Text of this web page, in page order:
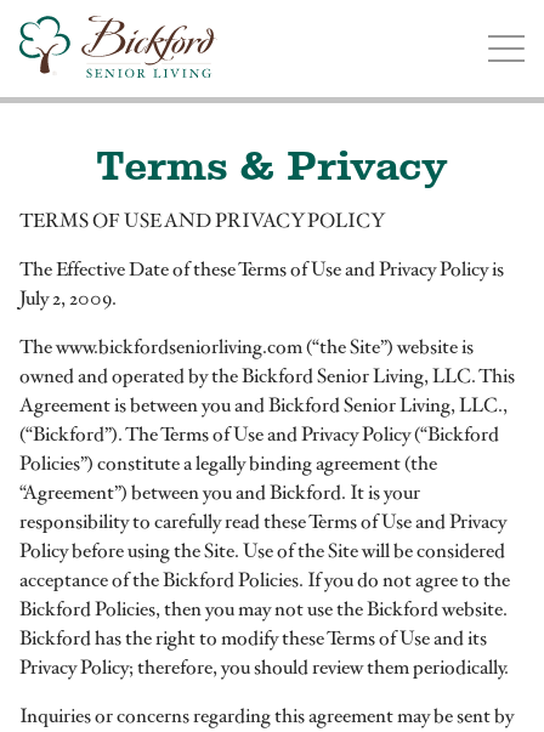
Illinois
Terms & Privacy
TERMS OF USE AND PRIVACY POLICY
The Effective Date of these Terms of Use and Privacy Policy is
July 2, 2009.
The www.bickfordseniorliving.com (“the Site”) website is
owned and operated by the Bickford Senior Living, LLC. This
Agreement is between you and Bickford Senior Living, LLC.,
(“Bickford”). The Terms of Use and Privacy Policy (“Bickford
Policies”) constitute a legally binding agreement (the
“Agreement”) between you and Bickford. It is your
responsibility to carefully read these Terms of Use and Privacy
Policy before using the Site. Use of the Site will be considered
acceptance of the Bickford Policies. If you do not agree to the
Bickford Policies, then you may not use the Bickford website.
Bickford has the right to modify these Terms of Use and its
Privacy Policy; therefore, you should review them periodically.
Inquiries or concerns regarding this agreement may be sent by